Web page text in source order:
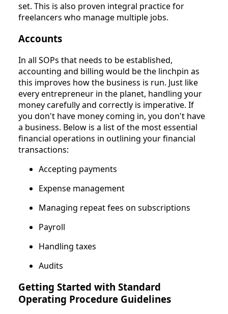
set. This is also proven integral practice for
freelancers who manage multiple jobs.
Accounts
In all SOPs that needs to be established,
accounting and billing would be the linchpin as
this improves how the business is run. Just like
every entrepreneur in the planet, handling your
money carefully and correctly is imperative. If
you don't have money coming in, you don't have
a business. Below is a list of the most essential
financial operations in outlining your financial
transactions:
Accepting payments
Expense management
Managing repeat fees on subscriptions
Payroll
Handling taxes
Audits
Getting Started with Standard
Operating Procedure Guidelines